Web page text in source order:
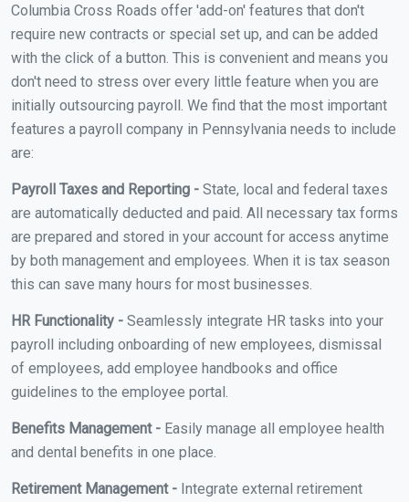
Columbia Cross Roads offer 'add-on' features that don't
require new contracts or special set up, and can be added
with the click of a button. This is convenient and means you
don't need to stress over every little feature when you are
initially outsourcing payroll. We find that the most important
features a payroll company in Pennsylvania needs to include
are:
Payroll Taxes and Reporting - State, local and federal taxes
are automatically deducted and paid. All necessary tax forms
are prepared and stored in your account for access anytime
by both management and employees. When it is tax season
this can save many hours for most businesses.
HR Functionality - Seamlessly integrate HR tasks into your
payroll including onboarding of new employees, dismissal
of employees, add employee handbooks and office
guidelines to the employee portal.
Benefits Management - Easily manage all employee health
and dental benefits in one place.
Retirement Management - Integrate external retirement